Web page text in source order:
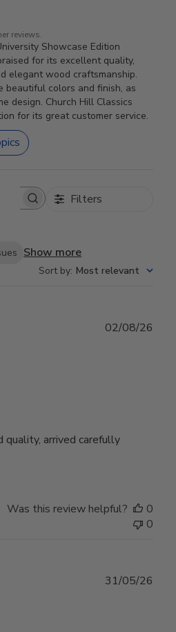
reviews.
Showcase Edition
for its excellent quality,
elegant wood craftsmanship.
beautiful colors and finish, as
design. Church Hill Classics
for its great customer service.
reviews Filters
Show more
Sort by: Most relevant
quality, arrived carefully
02/08/26
Was this review helpful?
0
0
31/05/26